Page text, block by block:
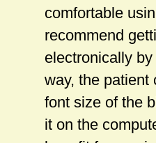
comfortable
recommend
electronically
way, the patient
font size of the
it on the